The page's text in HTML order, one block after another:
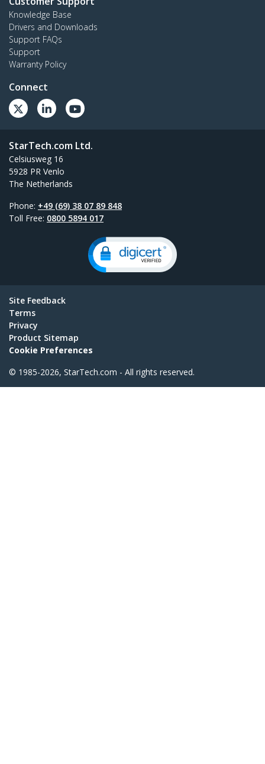
Knowledge Base
Drivers and Downloads
Support FAQs
Support
Warranty Policy
Connect
StarTech.com Ltd.
Celsiusweg 16
5928 PR Venlo
The Netherlands
Phone: +49 (69) 38 07 89 848
Toll Free: 0800 5894 017
Site Feedback
Terms
Privacy
Product Sitemap
Cookie Preferences
© 1985-2026, StarTech.com - All rights reserved.